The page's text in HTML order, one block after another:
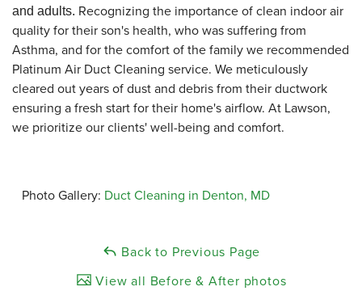
and adults. Recognizing the importance of clean indoor air
quality for their son's health, who was suffering from
Asthma, and for the comfort of the family we recommended
Platinum Air Duct Cleaning service. We meticulously
cleared out years of dust and debris from their ductwork
ensuring a fresh start for their home's airflow. At Lawson,
we prioritize our clients' well-being and comfort.
Photo Gallery: Duct Cleaning in Denton, MD
Back to Previous Page
View all Before & After photos